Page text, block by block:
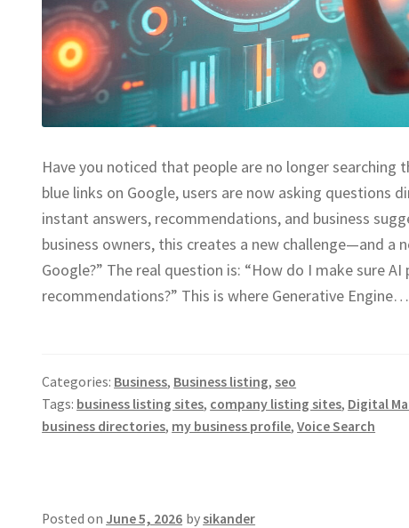
Have you noticed that people are no longer
blue links on Google, users are now asking questions
instant answers, recommendations, and business
business owners, this creates a new challenge—and a
Google?” The real question is: “How do I make sure
recommendations?” This is where Generative Engine…
Categories: Business, Business listing,seo
Tags: business listing sites, company listing sites, Digital
business directories, my business profile,Voice Search
Posted on June 5, 2026 bysikander